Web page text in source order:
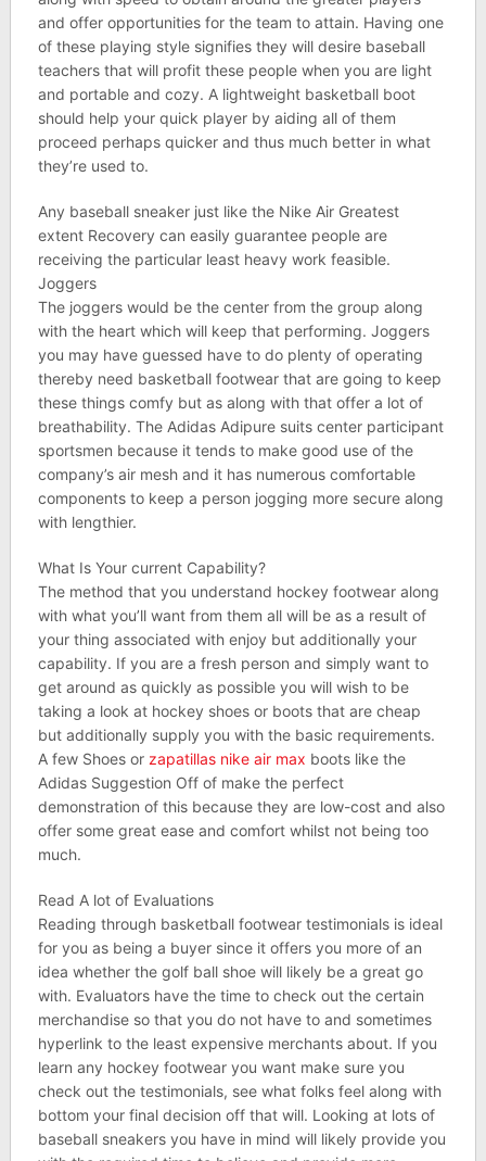
and offer opportunities for the team to attain. Having one
of these playing style signifies they will desire baseball
teachers that will profit these people when you are light
and portable and cozy. A lightweight basketball boot
should help your quick player by aiding all of them
proceed perhaps quicker and thus much better in what
they’re used to.
Any baseball sneaker just like the Nike Air Greatest
extent Recovery can easily guarantee people are
receiving the particular least heavy work feasible.
Joggers
The joggers would be the center from the group along
with the heart which will keep that performing. Joggers
you may have guessed have to do plenty of operating
thereby need basketball footwear that are going to keep
these things comfy but as along with that offer a lot of
breathability. The Adidas Adipure suits center participant
sportsmen because it tends to make good use of the
company’s air mesh and it has numerous comfortable
components to keep a person jogging more secure along
with lengthier.
What Is Your current Capability?
The method that you understand hockey footwear along
with what you’ll want from them all will be as a result of
your thing associated with enjoy but additionally your
capability. If you are a fresh person and simply want to
get around as quickly as possible you will wish to be
taking a look at hockey shoes or boots that are cheap
but additionally supply you with the basic requirements.
A few Shoes or zapatillas nike air max boots like the
Adidas Suggestion Off of make the perfect
demonstration of this because they are low-cost and also
offer some great ease and comfort whilst not being too
much.
Read A lot of Evaluations
Reading through basketball footwear testimonials is ideal
for you as being a buyer since it offers you more of an
idea whether the golf ball shoe will likely be a great go
with. Evaluators have the time to check out the certain
merchandise so that you do not have to and sometimes
hyperlink to the least expensive merchants about. If you
learn any hockey footwear you want make sure you
check out the testimonials, see what folks feel along with
bottom your final decision off that will. Looking at lots of
baseball sneakers you have in mind will likely provide you